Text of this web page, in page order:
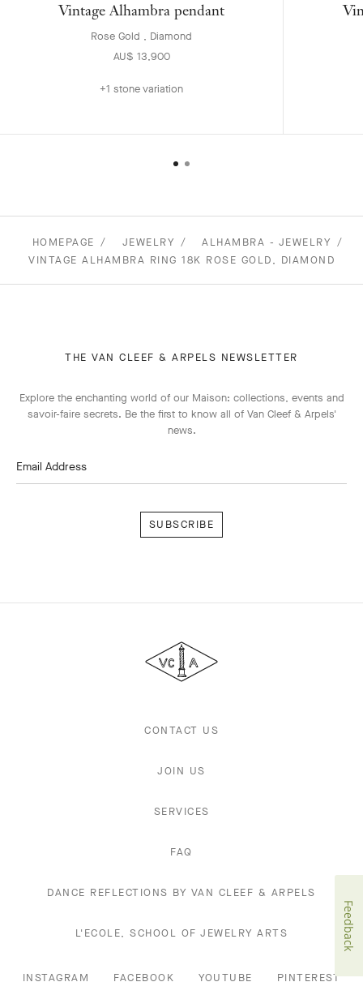
Vintage Alhambra pendant
Rose Gold , Diamond
AU$ 13,900
+1 stone variation
HOMEPAGE JEWELRY
ALHAMBRA - JEWELRY
VINTAGE ALHAMBRA RING 18K ROSE GOLD, DIAMOND
THE VAN CLEEF & ARPELS NEWSLETTER
Explore the enchanting world of our Maison: collections, events and
savoir-faire secrets. Be the first to know all of Van Cleef & Arpels'
news.
Email Address
&
Arpels
CONTACT US
JOIN US
SERVICES
FAQ
DANCE REFLECTIONS BY VAN CLEEF & ARPELS
L'ECOLE, SCHOOL OF JEWELRY ARTS
INSTAGRAM FACEBOOK YOUTUBE PINTEREST
Feedback